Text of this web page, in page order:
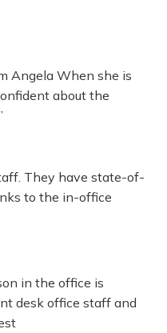
Angela When she is
about the
They have state-of-
to the in-office
in the office is
desk office staff and